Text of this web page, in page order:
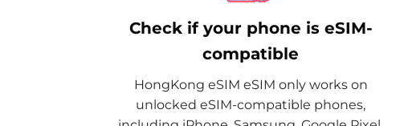
Check if your phone is eSIM-
compatible
HongKong eSIM eSIM only works on
unlocked eSIM-compatible phones,